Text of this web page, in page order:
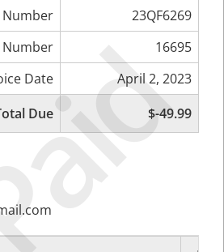
Number
23QF6269
16695
Date
April 2, 2023
Due
$-49.99